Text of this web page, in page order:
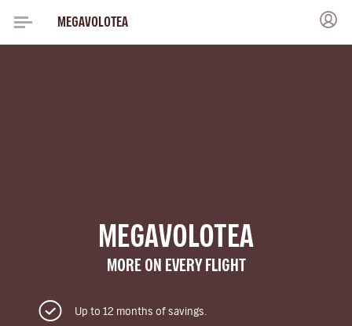
MEGAVOLOTEA
MEGAVOLOTEA
MORE ON EVERY FLIGHT
Up to 12 months of savings.